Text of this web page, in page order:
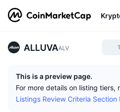
ALLUVAALV
This is a preview page.
For more details on listing tiers,
Listings Review Criteria Section